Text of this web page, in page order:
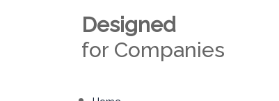
Designed
for Companies